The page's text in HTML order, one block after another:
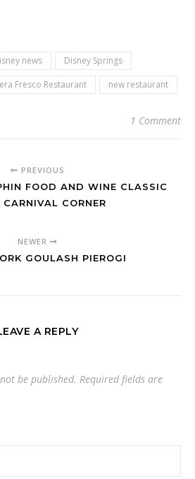
news
Disney Springs
Fresco Restaurant new restaurant
1 Comment
PREVIOUS
FOOD AND WINE CLASSIC
CORNER
NEWER
GOULASH PIEROGI
A REPLY
be published. Required fields are